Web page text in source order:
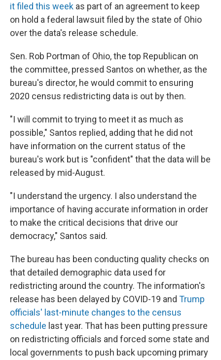
it filed this week as part of an agreement to keep
on hold a federal lawsuit filed by the state of Ohio
over the data's release schedule.
Sen. Rob Portman of Ohio, the top Republican on
the committee, pressed Santos on whether, as the
bureau's director, he would commit to ensuring
2020 census redistricting data is out by then.
"I will commit to trying to meet it as much as
possible," Santos replied, adding that he did not
have information on the current status of the
bureau's work but is "confident" that the data will be
released by mid-August.
"I understand the urgency. I also understand the
importance of having accurate information in order
to make the critical decisions that drive our
democracy," Santos said.
The bureau has been conducting quality checks on
that detailed demographic data used for
redistricting around the country. The information's
release has been delayed by COVID-19 and Trump
officials' last-minute changes to the census
schedule last year. That has been putting pressure
on redistricting officials and forced some state and
local governments to push back upcoming primary